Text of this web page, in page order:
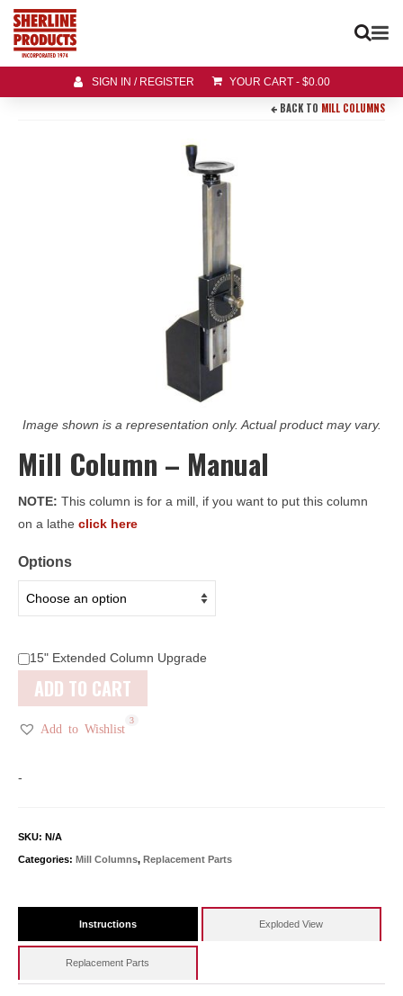
SIGN IN / REGISTER YOUR CART - $0.00
BACK TO MILL COLUMNS
Image shown is a representation only. Actual product may vary.
Mill Column – Manual
NOTE: This column is for a mill, if you want to put this column
on a lathe click here
Options
15" Extended Column Upgrade
ADD TO CART
Add to Wishlist
3
-
SKU: N/A
Categories: Mill Columns, Replacement Parts
Instructions Exploded View
Replacement Parts